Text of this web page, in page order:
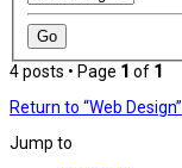
4 posts • Page 1 of 1
Return to “Web Design”
Jump to